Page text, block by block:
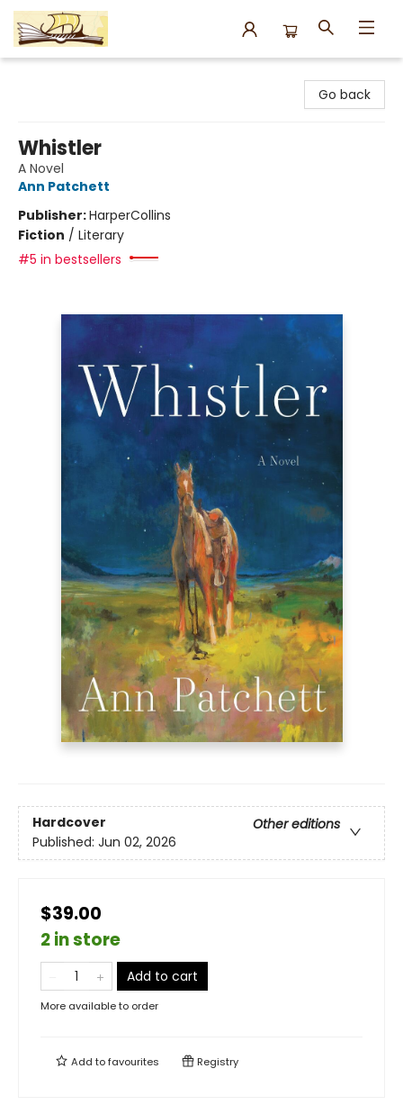
Go back
Whistler
A Novel
Ann Patchett
Publisher:HarperCollins
Fiction / Literary
#5 in bestsellers
Hardcover
Other editions
Published: Jun 02, 2026
$39.00
2 in store
Add to cart
More available to order
Add tofavourites Registry